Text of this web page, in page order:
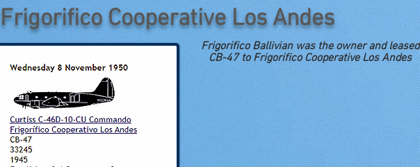
Frigorifico Cooperative Los Andes
Frigorifico Ballivian was the owner and leased
CB-47 to Frigorifico Cooperative Los Andes